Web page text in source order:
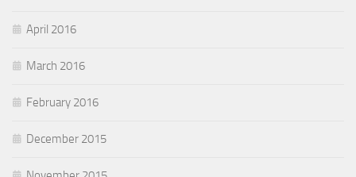
April 2016
March 2016
February 2016
December 2015